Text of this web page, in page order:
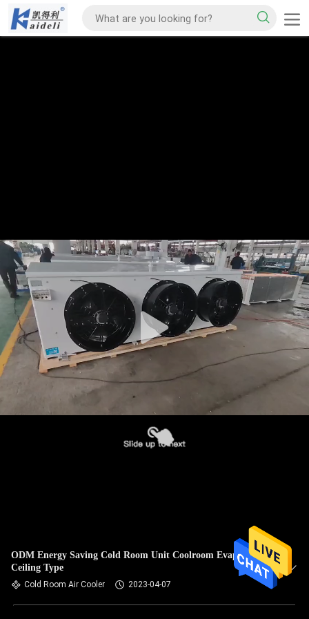
ODM Energy Saving Cold Room Unit Coolroom Evaporator
Ceiling Type
Cold Room Air Cooler 2023-04-07